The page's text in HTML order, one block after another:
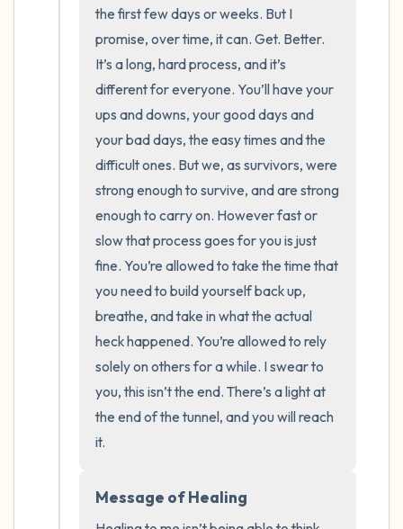
the first few days or weeks. But I
promise, over time, it can. Get. Better.
It’s a long, hard process, and it’s
different for everyone. You’ll have your
ups and downs, your good days and
your bad days, the easy times and the
difficult ones. But we, as survivors, were
strong enough to survive, and are strong
enough to carry on. However fast or
slow that process goes for you is just
fine. You’re allowed to take the time that
you need to build yourself back up,
breathe, and take in what the actual
heck happened. You’re allowed to rely
solely on others for a while. I swear to
you, this isn’t the end. There’s a light at
the end of the tunnel, and you will reach
it.
Message of Healing
4 – things you can feel (what is in front of
you that you can touch?)
3 – things you can hear
2 – things you can smell
1 – thing you like about yourself.
Take a deep breath to end.